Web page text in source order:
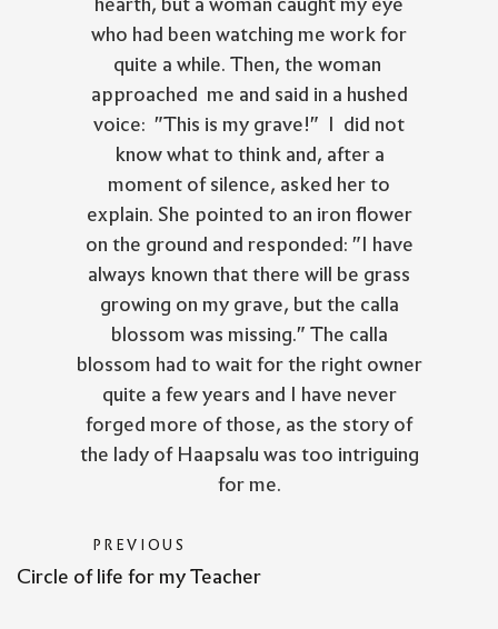
who had been watching me work for
quite a while. Then, the woman
approached me and said in a hushed
voice: "This is my grave!" I did not
know what to think and, after a
moment of silence, asked her to
explain. She pointed to an iron flower
on the ground and responded: "I have
always known that there will be grass
growing on my grave, but the calla
blossom was missing." The calla
blossom had to wait for the right owner
quite a few years and I have never
forged more of those, as the story of
the lady of Haapsalu was too intriguing
for me.
PREVIOUS
Circle of life for my Teacher